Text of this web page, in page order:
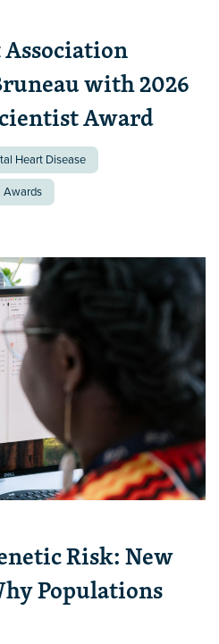
with 2026
Award
Heart Disease
Awards
Risk: New
Populations